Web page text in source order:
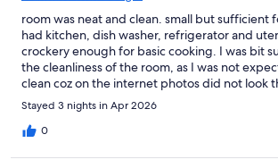
room was neat and clean. small but sufficient
had kitchen, dish washer, refrigerator and
crockery enough for basic cooking. I was bit
the cleanliness of the room, as I was not
clean coz on the internet photos did not look
reception people were polite. room also had
in cuzco building and i suggest this for
magic carpet is very near by. but my room was
Stayed 3 nights in Apr 2026
0